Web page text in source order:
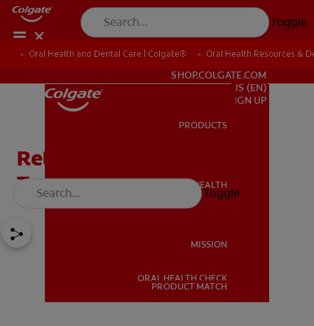
Toggle
ORAL HEALTH
SHOP.COLGATE.COM
US (EN)
SIGN UP
PRODUCTS
ORAL HEALTH
MISSION
ORAL HEALTH CHECK
PRODUCT MATCH
Toggle
Oral Health and Dental Care | Colgate® Oral Health Resources &
Retainers After Braces:
Types And Maintenance